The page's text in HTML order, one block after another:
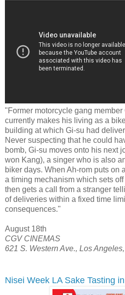
"Former motorcycle gang member
currently makes his living as a
building at which Gi-su had
Never suspecting that he could
bomb, Gi-su moves onto his next
won Kang), a singer who is also
biker days. When Ah-rom puts on
a timing mechanism which sets
then gets a call from a stranger
of deliveries within a fixed time
consequences."
August 18th
CGV CINEMAS
621 S. Western Ave., Los
Nisei Week LA Sake Tasting